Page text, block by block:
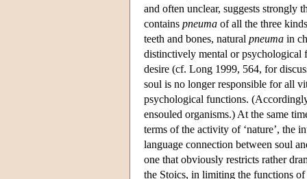
and often unclear, suggests strongly
contains pneuma of all the three
teeth and bones, natural pneuma in
distinctively mental or psychological
desire (cf. Long 1999, 564, for
soul is no longer responsible for all
psychological functions.
ensouled organisms.) At the same
terms of the activity of ‘nature’, the
language connection between soul
one that obviously restricts rather
the Stoics, in limiting the functions